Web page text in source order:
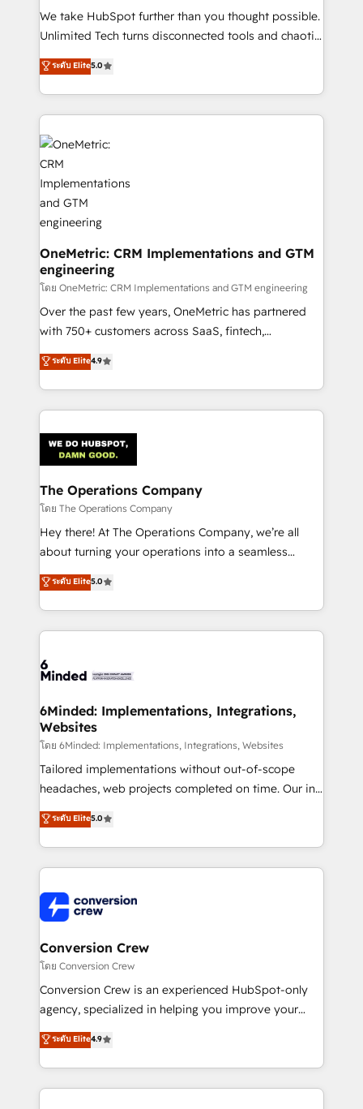
turn innovation into real impact. 🌍 Highlights •
HubSpot Partner since 2012 • 2022 EMEA Impact
projects • Clients in 30+ industries • Proprietary
technology for integrations • Multilingual team:
We take HubSpot further than you thought possible.
Unlimited Tech turns disconnected tools and chaotic
processes into a seamless, high-performing revenue
engine. We combine RevOps strategy with deep
technical execution to help teams scale faster—with
cleaner data, smarter automation, and more
predictable revenue. Specialties: · HubSpot
Implementation & Migration · Native & Custom
Integrations · Custom Development · CPQ & FSM ·
Reporting & Analytics · GTM Architecture · Sales &
Marketing Enablement If you’re ready to elevate
HubSpot from “just your CRM” to your growth
infrastructure—let’s talk.
ระดับ Elite5.0
OneMetric: CRM Implementations and GTM
engineering
โดย OneMetric: CRM Implementations and GTM engineering
Over the past few years, OneMetric has partnered
with 750+ customers across SaaS, fintech,
healthcare, real estate, and other industries. With
150+ HubSpot-certified experts, we deliver scalable
solutions to complex GTM and RevOps challenges.
Our Expertise 🔹 Onboarding & Implementation:
tailored to your GTM motion. 🔹 Migrations:
Accredited HubSpot Partner, ensuring migration
from other CRMs to HubSpot without data loss or
downtime. 🔹 RevOps Strategy: Align teams,
processes, and data to drive revenue efficiency. 🔹
Integrations: Connect HubSpot with your tech stack
tailored apps, workflows, and configurations. We are
SOC 2 Type II and ISO 27001 certified, reinforcing
OneMetric that matters most: revenue.
ระดับ Elite4.9
The Operations Company
โดย The Operations Company
Hey there! At The Operations Company, we’re all
about turning your operations into a seamless
experience that powers real results. We specialize in
transforming complex systems into efficient,
scalable solutions that work across your entire
organization. We’re a unique blend of deep HubSpot
operational know-how. We know that no two
solutions. Instead, we dive in to understand your
needs, goals, and challenges to deliver solutions that
fit like a glove. We’re committed to being both
highly effective and fun to work with. We believe in
efficient processes, as well as building great
all in this together! From startup to enterprise, we’ll
make sure your HubSpot setup becomes a
wowing your customers. Let’s make HubSpot work
smarter for you!
ระดับ Elite5.0
6Minded: Implementations, Integrations,
Websites
โดย 6Minded: Implementations, Integrations, Websites
Tailored implementations without out-of-scope
headaches, web projects completed on time. Our in-
house team of certified CRM architects, experts,
developers, designers, and marketers handles all
aspects of your HubSpot. ✨ 400+ global clients ✨
100+ seamless migrations from 15+ different CRMs
implementations, and 5,000+ pages ✨ CS: Clients
generating 7-digit MRR from inbound campaigns ✨
CS: 245% organic growth & +751% new visitors for a
full-funnel HubSpot project ✨ CS: 415% conversion
boost with a new HubSpot site Recognized leaders:
🏆 HubSpot Platform Migration Impact Award 🏆
Inbound Campaign of the Year 🏆 Gold AVA Digital
Award for Best Website 🌟 Accreditations: CRM
ระดับ Elite5.0
Conversion Crew
โดย Conversion Crew
Conversion Crew is an experienced HubSpot-only
agency, specialized in helping you improve your
online processes. This means we help you with: -
Implementing HubSpot (CRM, Marketing, Sales,
Service and Operations) - Developing fast, good-
looking websites in the HubSpot CMS - Building
ระดับ Elite4.9